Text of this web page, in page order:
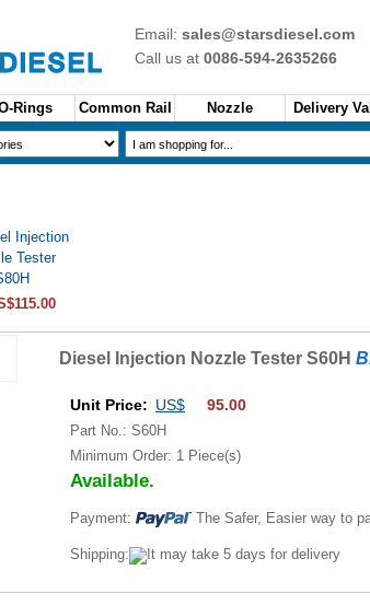
Email: sales@starsdiesel.com
Call us at 0086-594-2635266
Rings Common Rail Nozzle Delivery
Diesel Injection Nozzle Tester S60H
Unit Price: US$ 95.00
Part No.: S60H
Minimum Order: 1 Piece(s)
Available.
Payment: The Safer, Easier way to
Shipping: It may take 5 days for delivery